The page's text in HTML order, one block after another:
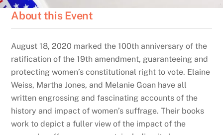
About this Event
August 18, 2020 marked the 100th anniversary of the
ratification of the 19th amendment, guaranteeing and
protecting women’s constitutional right to vote. Elaine
Weiss, Martha Jones, and Melanie Goan have all
written engrossing and fascinating accounts of the
history and impact of women’s suffrage. Their books
work to depict a fuller view of the impact of the